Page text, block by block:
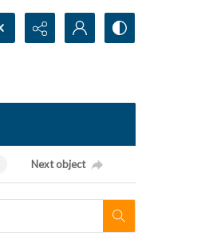
Next object